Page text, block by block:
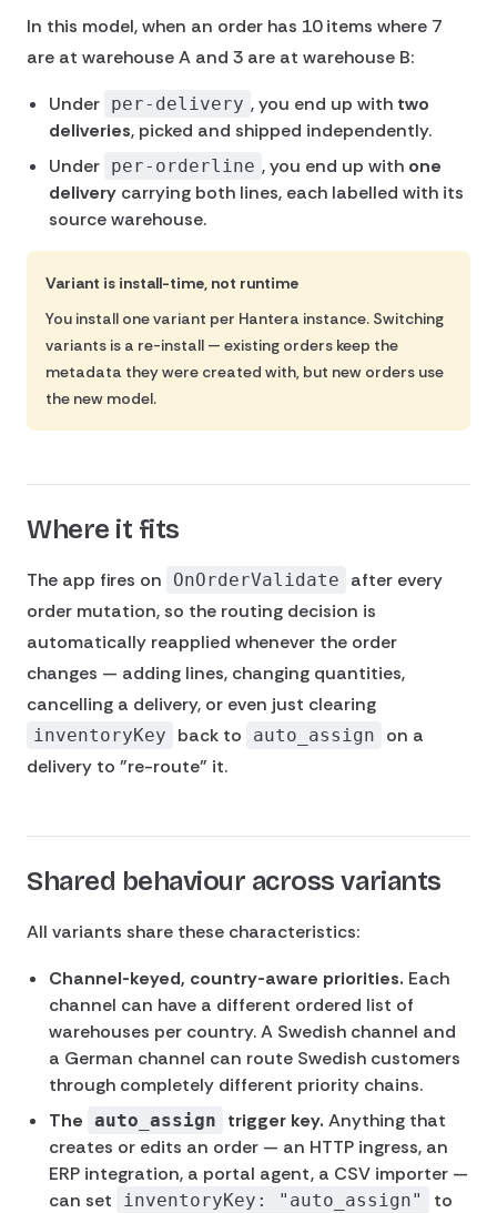
In this model, when an order has 10 items where 7
are at warehouse A and 3 are at warehouse B:
Under per-delivery , you end up with two
deliveries, picked and shipped independently.
Under per-orderline , you end up with one
delivery carrying both lines, each labelled with its
source warehouse.
Variant is install-time, not runtime
You install one variant per Hantera instance. Switching
variants is a re-install — existing orders keep the
metadata they were created with, but new orders use
the new model.
Where it fits
The app fires on OnOrderValidate
after every
order mutation, so the routing decision is
automatically reapplied whenever the order
changes — adding lines, changing quantities,
cancelling a delivery, or even just clearing
inventoryKey back to auto_assign
on a
delivery to "re-route" it.
Shared behaviour across variants
All variants share these characteristics:
Channel-keyed, country-aware priorities. Each
channel can have a different ordered list of
warehouses per country. A Swedish channel and
a German channel can route Swedish customers
through completely different priority chains.
The auto_assign trigger key. Anything that
creates or edits an order — an HTTP ingress, an
ERP integration, a portal agent, a CSV importer —
can set
inventoryKey: "auto_assign"
to